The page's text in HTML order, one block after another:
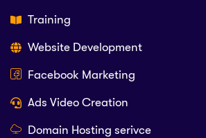
Training
Website Development
Facebook Marketing
Ads Video Creation
Domain Hosting serivce